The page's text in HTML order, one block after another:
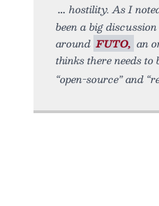
hostility. As I
been a big
around FUTO, an
thinks there needs to
“open-source” and